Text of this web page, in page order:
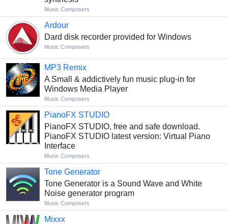
Music Composers
Ardour
Dard disk recorder provided for Windows
Music Composers
MP3 Remix
A Small & addictively fun music plug-in for
Windows Media Player
Music Composers
PianoFX STUDIO
PianoFX STUDIO, free and safe download.
PianoFX STUDIO latest version: Virtual Piano
Interface
Music Composers
Tone Generator
Tone Generator is a Sound Wave and White
Noise generator program
Music Composers
Mixxx